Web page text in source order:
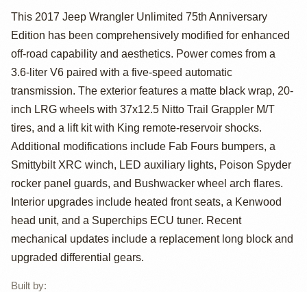
2017 Jeep
Wrangler
Unlimited 75th
Anniversary
Edition
This 2017 Jeep Wrangler Unlimited 75th Anniversary
Edition has been comprehensively modified for enhanced
off-road capability and aesthetics. Power comes from a
3.6-liter V6 paired with a five-speed automatic
transmission. The exterior features a matte black wrap, 20-
inch LRG wheels with 37x12.5 Nitto Trail Grappler M/T
tires, and a lift kit with King remote-reservoir shocks.
Additional modifications include Fab Fours bumpers, a
Smittybilt XRC winch, LED auxiliary lights, Poison Spyder
rocker panel guards, and Bushwacker wheel arch flares.
Interior upgrades include heated front seats, a Kenwood
head unit, and a Superchips ECU tuner. Recent
mechanical updates include a replacement long block and
upgraded differential gears.
Built by: